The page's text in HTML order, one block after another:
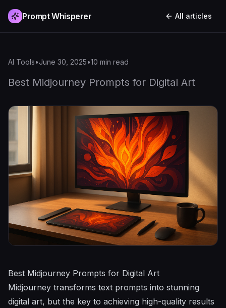
Prompt Whisperer All articles
AI Tools•June 30, 2025•10 min read
Best Midjourney Prompts for Digital Art
Best Midjourney Prompts for Digital Art
Midjourney transforms text prompts into stunning
digital art, but the key to achieving high-quality results